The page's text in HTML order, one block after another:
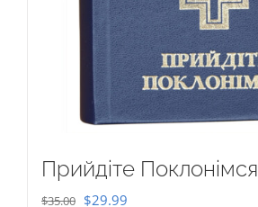
Прийдіте Поклонімся
$35.00 Original
$29.99